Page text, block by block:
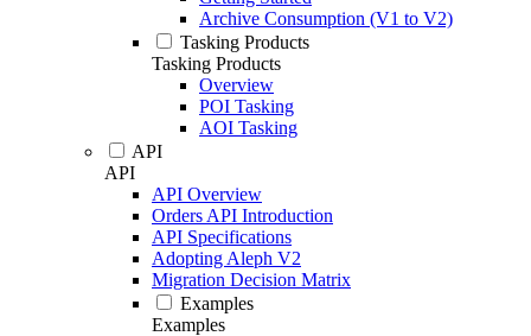
Archive Consumption (V1 to V2)
Tasking Products
Tasking Products
Overview
POI Tasking
AOI Tasking
API
API
API Overview
Orders API Introduction
API Specifications
Adopting Aleph V2
Migration Decision Matrix
Examples
Examples